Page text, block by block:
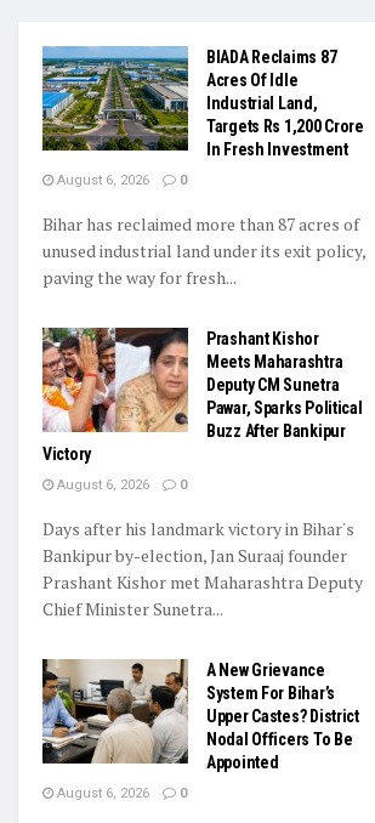
BIADA Reclaims 87
Acres Of Idle
Industrial Land,
Targets Rs 1,200 Crore
In Fresh Investment
August 6, 2026 0
Bihar has reclaimed more than 87 acres of
unused industrial land under its exit policy,
paving the way for fresh...
Prashant Kishor
Meets Maharashtra
Deputy CM Sunetra
Pawar, Sparks Political
Buzz After Bankipur
Victory
August 6, 2026 0
Days after his landmark victory in Bihar's
Bankipur by-election, Jan Suraaj founder
Prashant Kishor met Maharashtra Deputy
Chief Minister Sunetra...
A New Grievance
System For Bihar’s
Upper Castes? District
Nodal Officers To Be
Appointed
August 6, 2026 0